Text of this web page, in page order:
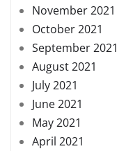
November 2021
October 2021
September 2021
August 2021
July 2021
June 2021
May 2021
April 2021